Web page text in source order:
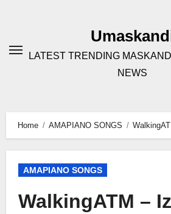
LATEST TRENDING
NEWS
Home AMAPIANO SONGS
AMAPIANO SONGS
WalkingATM –